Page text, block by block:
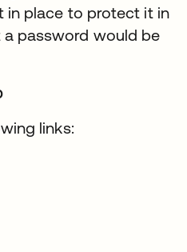
in place to protect it in
password would be
links: